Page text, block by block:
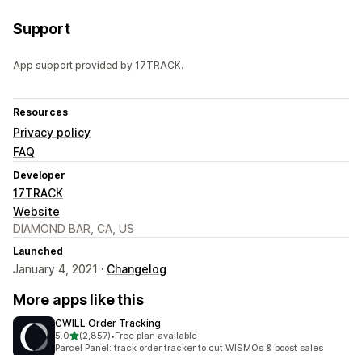
Support
App support provided by 17TRACK.
Resources
Privacy policy
FAQ
Developer
17TRACK
Website
DIAMOND BAR, CA, US
Launched
January 4, 2021 · Changelog
More apps like this
CWILL Order Tracking
5.0out of 5 stars
(2,857)
2857 total reviews
•Free plan available
Parcel Panel: track order tracker to cut WISMOs & boost sales